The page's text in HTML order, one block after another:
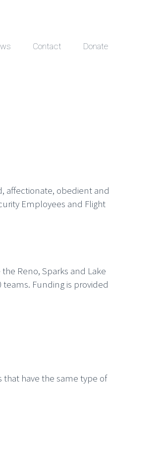
Contact Donate
affectionate, obedient and
Employees and Flight
Reno, Sparks and Lake
teams. Funding is provided
that have the same type of